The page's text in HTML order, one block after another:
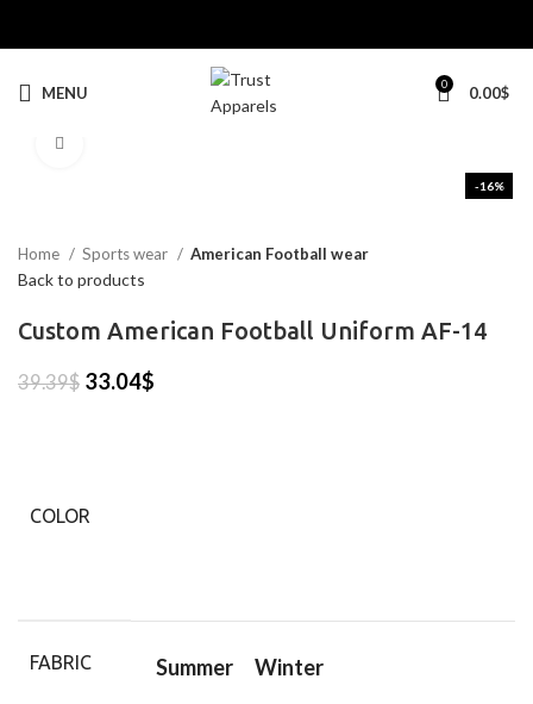
MENU 0 0.00$
-16%
Home Sports wear American Football wear
Back to products
Custom American Football Uniform AF-14
39.39$ 33.04$
COLOR
FABRIC Summer Winter